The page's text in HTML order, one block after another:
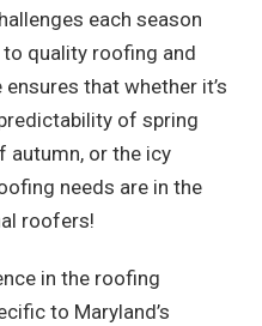
each season
quality roofing and
that whether it’s
of spring
autumn, or the icy
needs are in the
roofers!
in the roofing
to Maryland’s